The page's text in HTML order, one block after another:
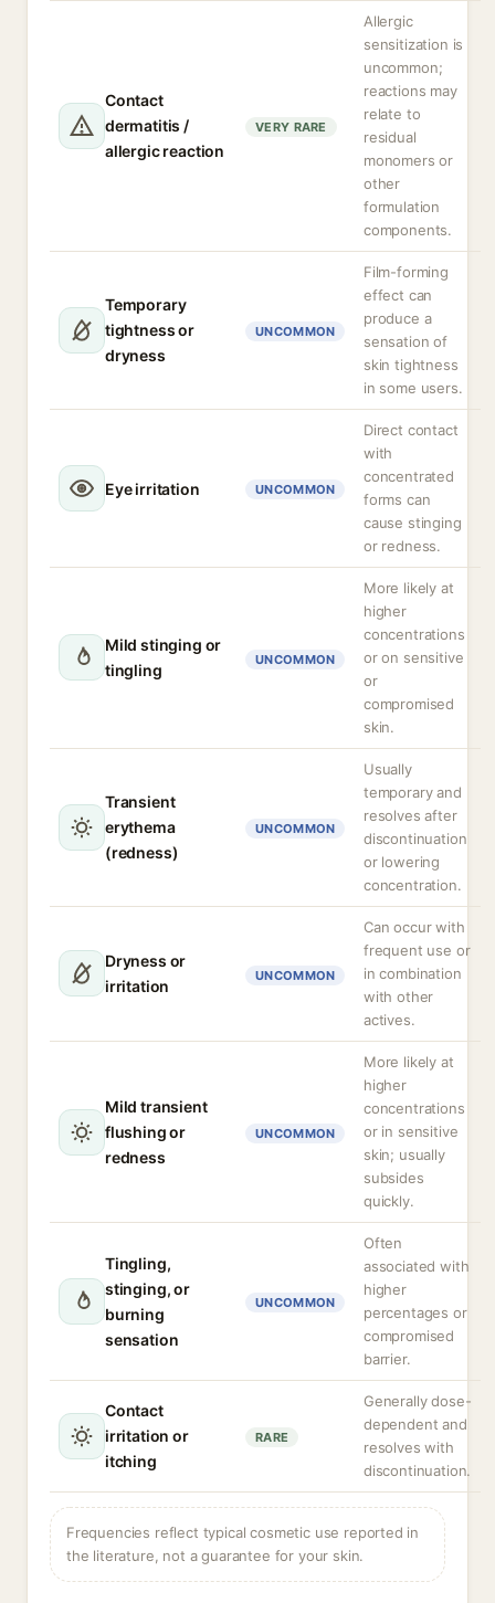
Contact
dermatitis /
allergic reaction
VERY RARE
Allergic
sensitization is
uncommon;
reactions may
relate to
residual
monomers or
other
formulation
components.
Temporary
tightness or
dryness
UNCOMMON
Film-forming
effect can
produce a
sensation of
skin tightness
in some users.
Eye irritation UNCOMMON
Direct contact
with
concentrated
forms can
cause stinging
or redness.
Mild stinging or
tingling
UNCOMMON
More likely at
higher
concentrations
or on sensitive
or
compromised
skin.
Transient
erythema
(redness)
UNCOMMON
Usually
temporary and
resolves after
discontinuation
or lowering
concentration.
Dryness or
irritation
UNCOMMON
Can occur with
frequent use or
in combination
with other
actives.
Mild transient
flushing or
redness
UNCOMMON
More likely at
higher
concentrations
or in sensitive
skin; usually
subsides
quickly.
Tingling,
stinging, or
burning
sensation
UNCOMMON
Often
associated with
higher
percentages or
compromised
barrier.
Contact
irritation or
itching
RARE
Generally dose-
dependent and
resolves with
discontinuation.
Frequencies reflect typical cosmetic use reported in
the literature, not a guarantee for your skin.